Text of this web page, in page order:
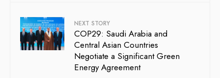
NEXT STORY
COP29: Saudi Arabia and
Central Asian Countries
Negotiate a Significant Green
Energy Agreement